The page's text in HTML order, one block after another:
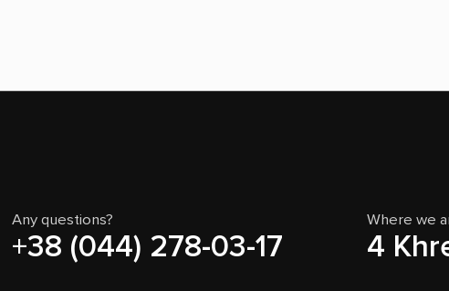
Any questions?
+38 (044) 278-03-17
Where we
4